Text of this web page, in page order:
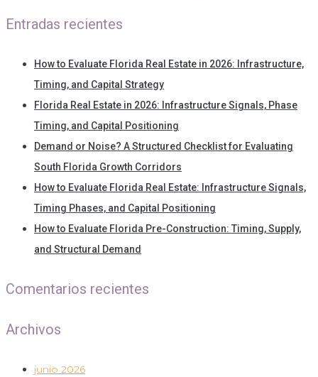
Entradas recientes
How to Evaluate Florida Real Estate in 2026: Infrastructure,
Timing, and Capital Strategy
Florida Real Estate in 2026: Infrastructure Signals, Phase
Timing, and Capital Positioning
Demand or Noise? A Structured Checklist for Evaluating
South Florida Growth Corridors
How to Evaluate Florida Real Estate: Infrastructure Signals,
Timing Phases, and Capital Positioning
How to Evaluate Florida Pre-Construction: Timing, Supply,
and Structural Demand
Comentarios recientes
Archivos
junio 2026